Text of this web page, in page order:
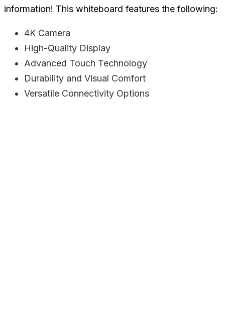
information! This whiteboard features the following:
4K Camera
High-Quality Display
Advanced Touch Technology
Durability and Visual Comfort
Versatile Connectivity Options